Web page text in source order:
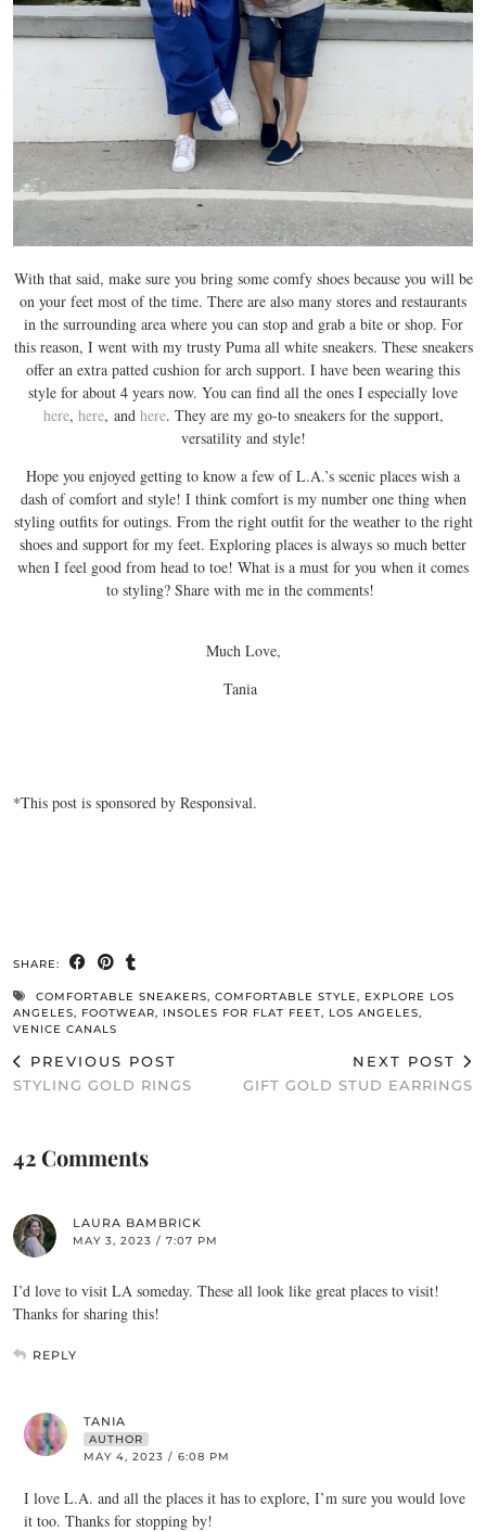
With that said, make sure you bring some comfy shoes because you will be
on your feet most of the time. There are also many stores and restaurants
in the surrounding area where you can stop and grab a bite or shop. For
this reason, I went with my trusty Puma all white sneakers. These sneakers
offer an extra patted cushion for arch support. I have been wearing this
style for about 4 years now. You can find all the ones I especially love
here, here, and here. They are my go-to sneakers for the support,
versatility and style!
Hope you enjoyed getting to know a few of L.A.’s scenic places wish a
dash of comfort and style! I think comfort is my number one thing when
styling outfits for outings. From the right outfit for the weather to the right
shoes and support for my feet. Exploring places is always so much better
when I feel good from head to toe! What is a must for you when it comes
to styling? Share with me in the comments!
Much Love,
Tania
*This post is sponsored by Responsival.
SHARE:
COMFORTABLE SNEAKERS, COMFORTABLE STYLE, EXPLORE LOS
ANGELES, FOOTWEAR, INSOLES FOR FLAT FEET, LOS ANGELES,
VENICE CANALS
PREVIOUS POST
STYLING GOLD RINGS
NEXT POST
GIFT GOLD STUD EARRINGS
42 Comments
LAURA BAMBRICK
MAY 3, 2023 / 7:07 PM
I’d love to visit LA someday. These all look like great places to visit!
Thanks for sharing this!
REPLY
TANIA
AUTHOR
MAY 4, 2023 / 6:08 PM
I love L.A. and all the places it has to explore, I’m sure you would love
it too. Thanks for stopping by!